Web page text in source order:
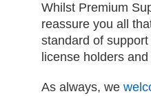
Whilst Premium
reassure you all
standard of
license holders
As always, we